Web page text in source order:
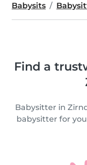
Babysits
Find a
Babysitter in
babysitter for